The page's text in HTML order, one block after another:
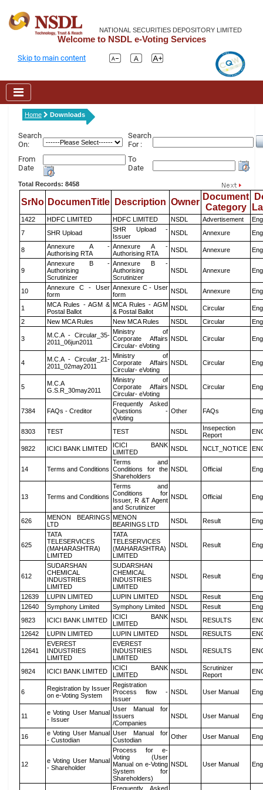
NATIONAL SECURITIES DEPOSITORY LIMITED
Welcome to NSDL e-Voting Services
Skip to main content
Home Downloads
Search
On:
Search
For :
From
Date
To
Date
Total Records: 8458
SrNo DocumenTitle Description Owner
Document
Category
1422 HDFC LIMITED HDFC LIMITED NSDL Advertisement
7
SHR Upload
SHR Upload -
Issuer
NSDL Annexure
8
Annexure A -
Authorising RTA
Annexure A -
Authorising RTA
NSDL Annexure
9
Annexure B -
Authorising
Scrutinizer
Annexure B -
Authorising
Scrutinizer
NSDL Annexure
10
Annexure C - User
form
Annexure C - User
form
NSDL Annexure
1
MCA Rules - AGM &
Postal Ballot
MCA Rules - AGM
& Postal Ballot
NSDL Circular
2
New MCA Rules New MCA Rules NSDL Circular
3
M.C.A - Circular_35-
2011_06jun2011
Ministry of
Corporate Affairs
Circular- eVoting
NSDL Circular
4
M.C.A - Circular_21-
2011_02may2011
Ministry of
Corporate Affairs
Circular- eVoting
NSDL Circular
5
M.C.A
G.S.R_30may2011
Ministry of
Corporate Affairs
Circular- eVoting
NSDL Circular
7384 FAQs - Creditor
Frequently Asked
Questions -
eVoting
Other FAQs
8303 TEST TEST NSDL
Insepection
Report
9822 ICICI BANK LIMITED
ICICI BANK
LIMITED
NSDL NCLT_NOTICE
14 Terms and Conditions
Terms and
Conditions for the
Shareholders
NSDL Official
13 Terms and Conditions
Terms and
Conditions for
Issuer, R &T Agent
and Scrutinizer
NSDL Official
626
MENON BEARINGS
LTD
MENON
BEARINGS LTD
NSDL Result
625
TATA
TELESERVICES
(MAHARASHTRA)
LIMITED
TATA
TELESERVICES
(MAHARASHTRA)
LIMITED
NSDL Result
612
SUDARSHAN
CHEMICAL
INDUSTRIES
LIMITED
SUDARSHAN
CHEMICAL
INDUSTRIES
LIMITED
NSDL Result
12639 LUPIN LIMITED LUPIN LIMITED NSDL Result
12640
Symphony Limited Symphony Limited NSDL Result
9823
ICICI BANK LIMITED
ICICI BANK
LIMITED
NSDL RESULTS
12642
LUPIN LIMITED LUPIN LIMITED NSDL RESULTS
12641
EVEREST
INDUSTRIES
LIMITED
EVEREST
INDUSTRIES
LIMITED
NSDL RESULTS
9824 ICICI BANK LIMITED
ICICI BANK
LIMITED
NSDL
Scrutinizer
Report
6
Registration by Issuer
on e-Voting System
Registration
Process flow -
Issuer
NSDL User Manual
11
e Voting User Manual
- Issuer
User Manual for
Issuers
/Companies
NSDL User Manual
16
e Voting User Manual
- Custodian
User Manual for
Custodian
Other User Manual
12
e Voting User Manual
- Shareholder
Process for e-
Voting (User
Manual on e-Voting
System for
Shareholders)
NSDL User Manual
Frequently Asked